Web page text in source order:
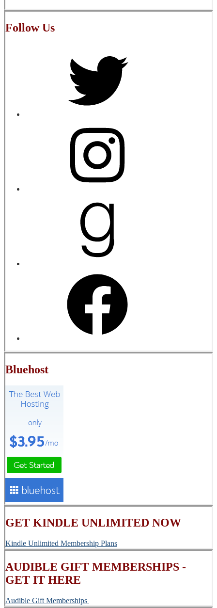
Follow Us
Bluehost
GET KINDLE UNLIMITED NOW
Kindle Unlimited Membership Plans
AUDIBLE GIFT MEMBERSHIPS -
GET IT HERE
Audible Gift Memberships